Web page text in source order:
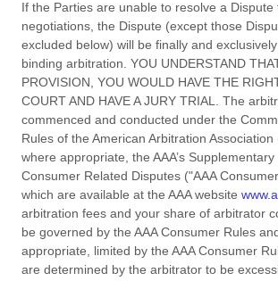
If the Parties are unable to resolve a
negotiations, the Dispute (except those
excluded below) will be finally and
binding arbitration. YOU UNDERSTAND
PROVISION, YOU WOULD HAVE THE
COURT AND HAVE A JURY TRIAL. The
commenced and conducted under the
Rules of the American Arbitration Association
where appropriate, the AAA’s
Consumer Related Disputes ("AAA
which are available at the AAA website
arbitration fees and your share of arbitrator
be governed by the AAA Consumer Rules
appropriate, limited by the AAA Consumer
are determined by the arbitrator to be